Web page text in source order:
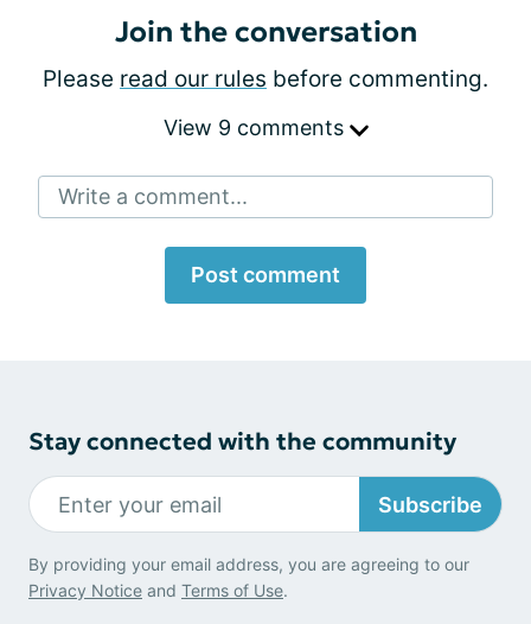
Join the conversation
Please read our rules before commenting.
View 9 comments
Write a comment...
Post comment
Stay connected with the community
Subscribe
By providing your email address, you are agreeing to our
Privacy Notice and Terms of Use.